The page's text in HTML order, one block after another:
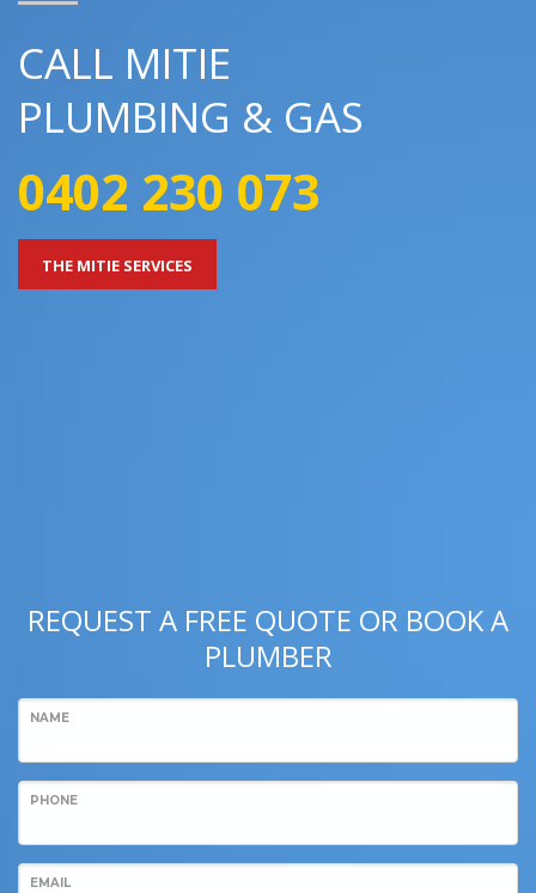
CALL MITIE
PLUMBING & GAS
0402 230 073
THE MITIE SERVICES
REQUEST A FREE QUOTE OR BOOK A
PLUMBER
NAME
PHONE
EMAIL